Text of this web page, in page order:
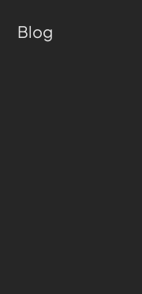
Blog